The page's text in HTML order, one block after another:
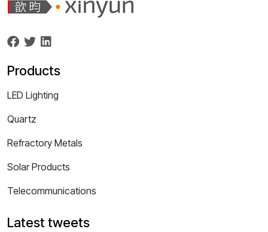
Products
LED Lighting
Quartz
Refractory Metals
Solar Products
Telecommunications
Latest tweets